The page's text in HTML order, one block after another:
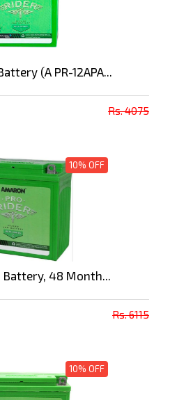
(A PR-12APA...
Rs. 4075
10% OFF
Battery, 48 Month...
Rs. 6115
10% OFF